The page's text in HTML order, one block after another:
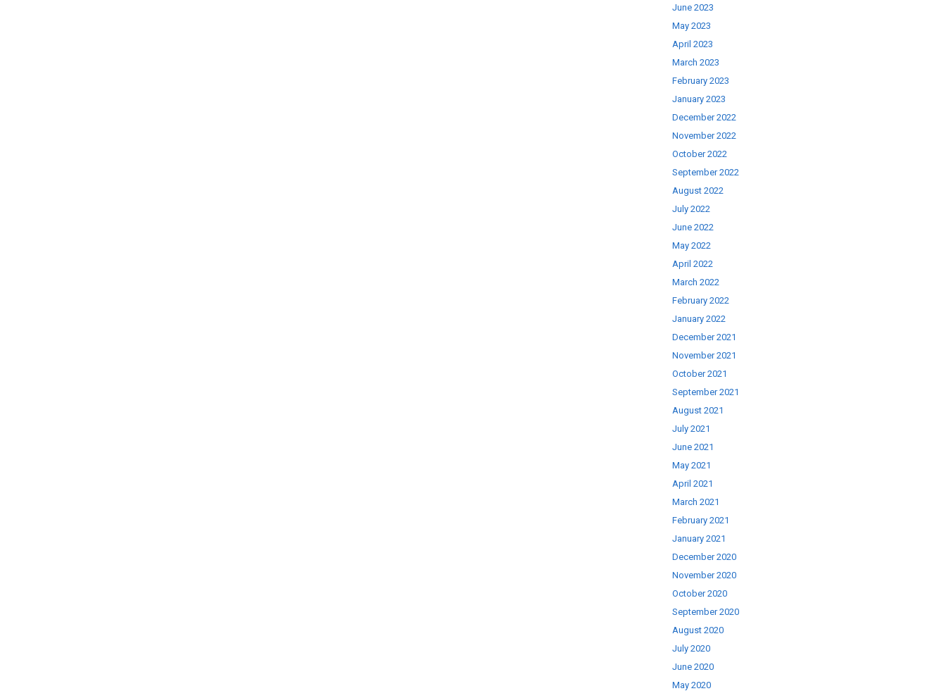
June 2023
May 2023
April 2023
March 2023
February 2023
January 2023
December 2022
November 2022
October 2022
September 2022
August 2022
July 2022
June 2022
May 2022
April 2022
March 2022
February 2022
January 2022
December 2021
November 2021
October 2021
September 2021
August 2021
July 2021
June 2021
May 2021
April 2021
March 2021
February 2021
January 2021
December 2020
November 2020
October 2020
September 2020
August 2020
July 2020
June 2020
May 2020